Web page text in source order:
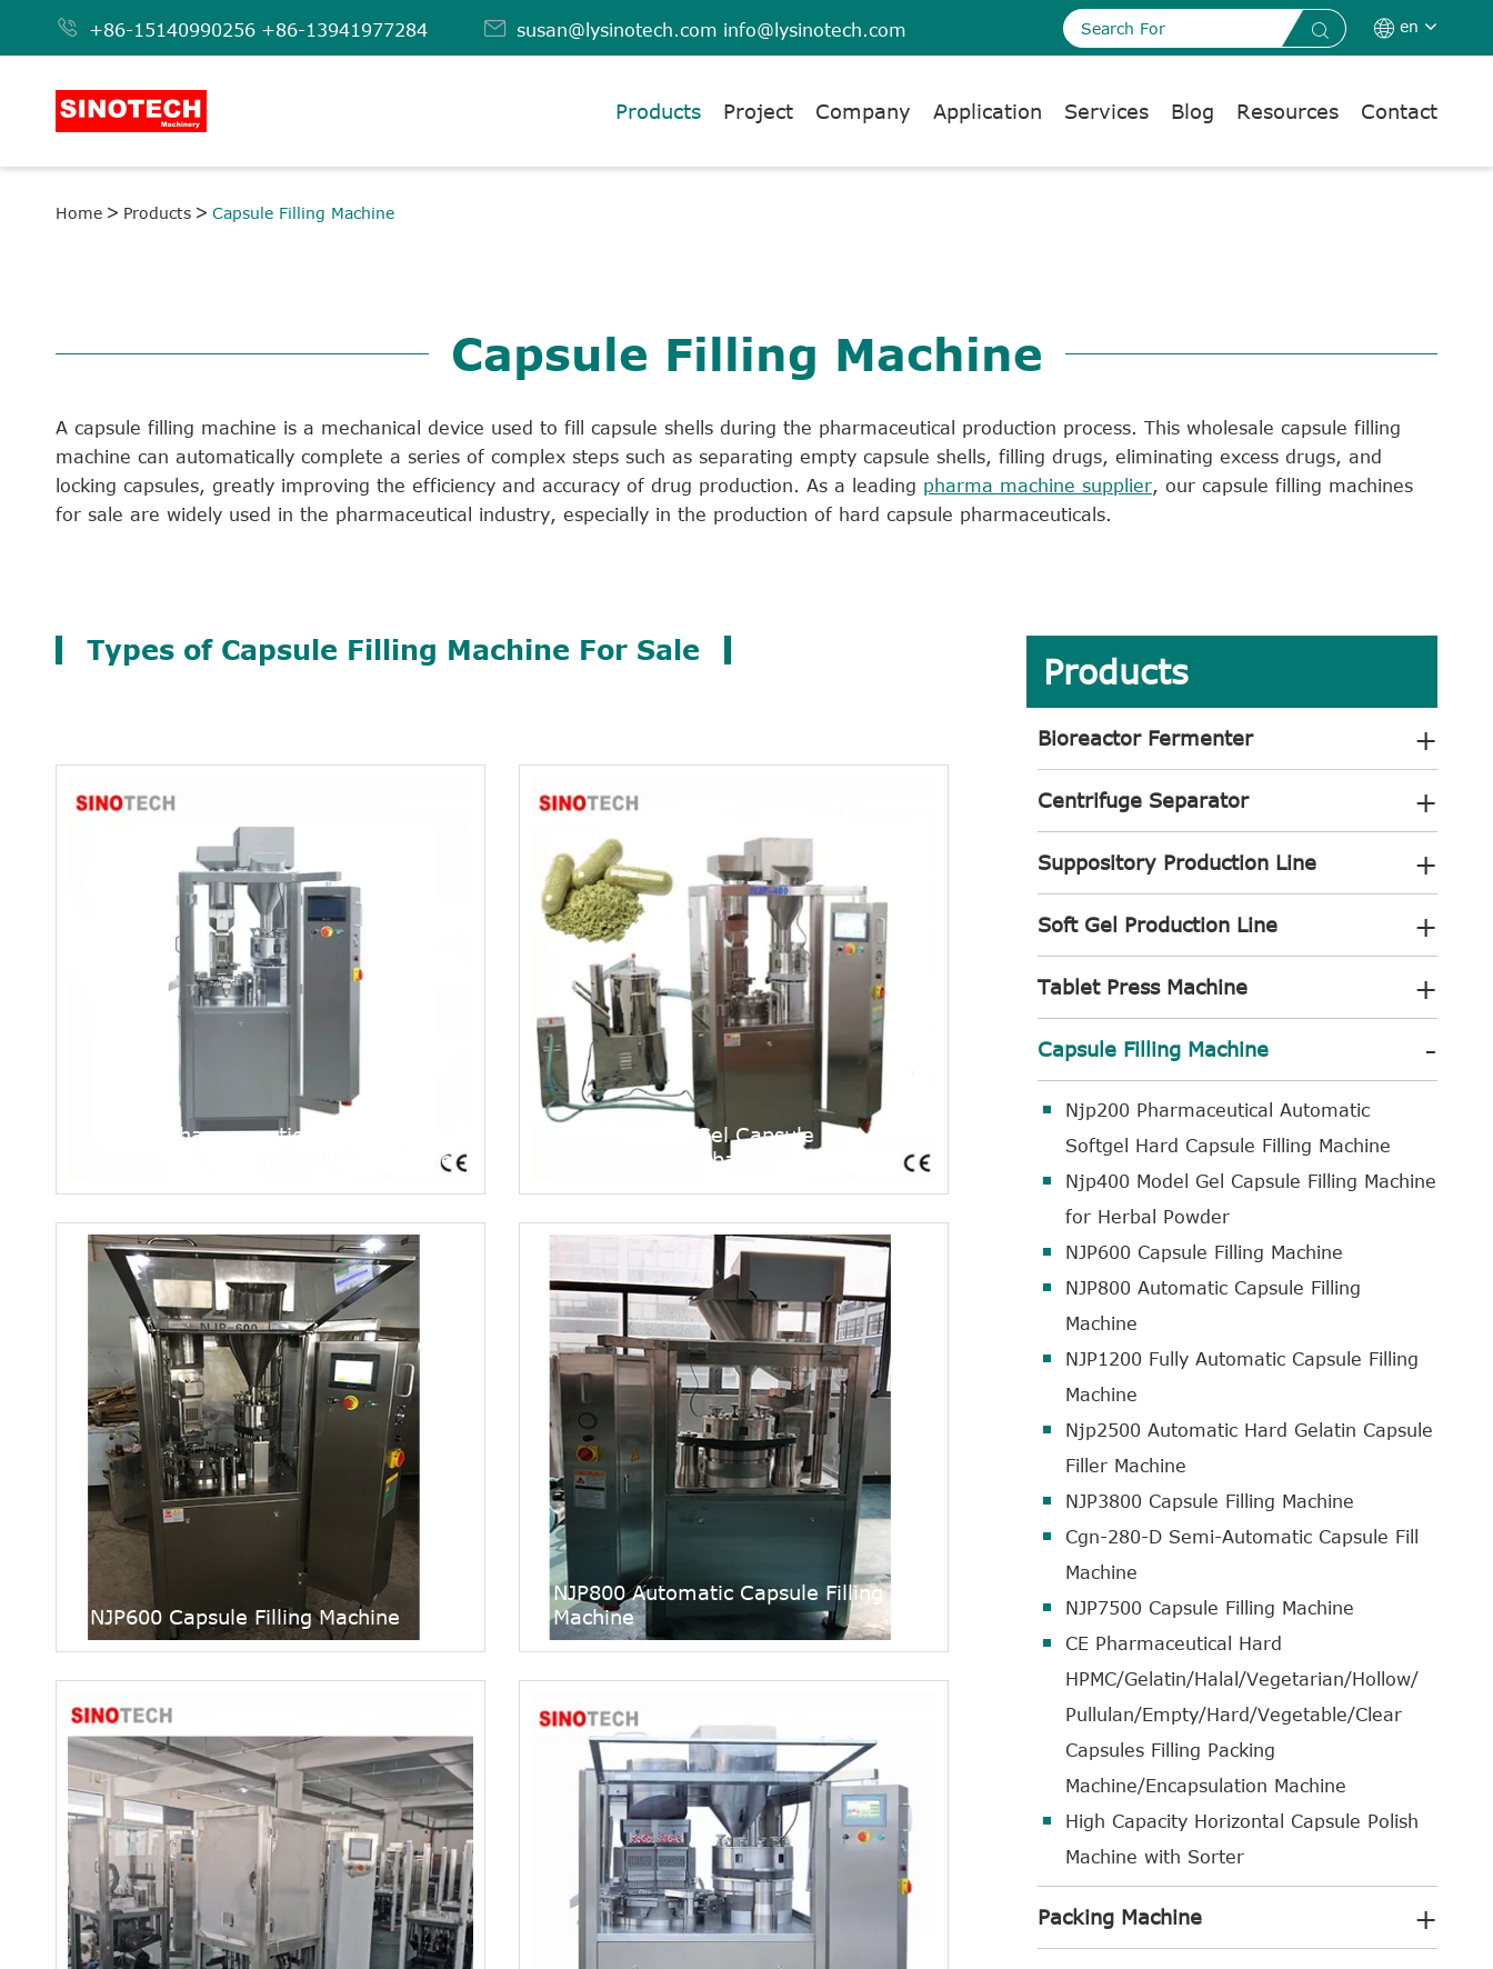
 +86-15140990256 +86-13941977284  susan@lysinotech.com info@lysinotech.com   en
Products Project Company Application Services Blog Resources Contact
Home Products Capsule Filling Machine
Capsule Filling Machine
A capsule filling machine is a mechanical device used to fill capsule shells during the pharmaceutical production process. This wholesale capsule filling
machine can automatically complete a series of complex steps such as separating empty capsule shells, filling drugs, eliminating excess drugs, and
locking capsules, greatly improving the efficiency and accuracy of drug production. As a leading pharma machine supplier, our capsule filling machines
for sale are widely used in the pharmaceutical industry, especially in the production of hard capsule pharmaceuticals.
Types of Capsule Filling Machine For Sale
Njp200 Pharmaceutical Automatic
Softgel Hard Capsule Filling Machine
Njp400 Model Gel Capsule Filling
Machine for Herbal Powder
NJP600 Capsule Filling Machine
NJP800 Automatic Capsule Filling
Machine
Products
Bioreactor Fermenter +
Centrifuge Separator +
Suppository Production Line +
Soft Gel Production Line +
Tablet Press Machine +
Capsule Filling Machine -
Njp200 Pharmaceutical Automatic
Softgel Hard Capsule Filling Machine
Njp400 Model Gel Capsule Filling Machine
for Herbal Powder
NJP600 Capsule Filling Machine
NJP800 Automatic Capsule Filling
Machine
NJP1200 Fully Automatic Capsule Filling
Machine
Njp2500 Automatic Hard Gelatin Capsule
Filler Machine
NJP3800 Capsule Filling Machine
Cgn-280-D Semi-Automatic Capsule Fill
Machine
NJP7500 Capsule Filling Machine
CE Pharmaceutical Hard
HPMC/Gelatin/Halal/Vegetarian/Hollow/
Pullulan/Empty/Hard/Vegetable/Clear
Capsules Filling Packing
Machine/Encapsulation Machine
High Capacity Horizontal Capsule Polish
Machine with Sorter
Packing Machine +